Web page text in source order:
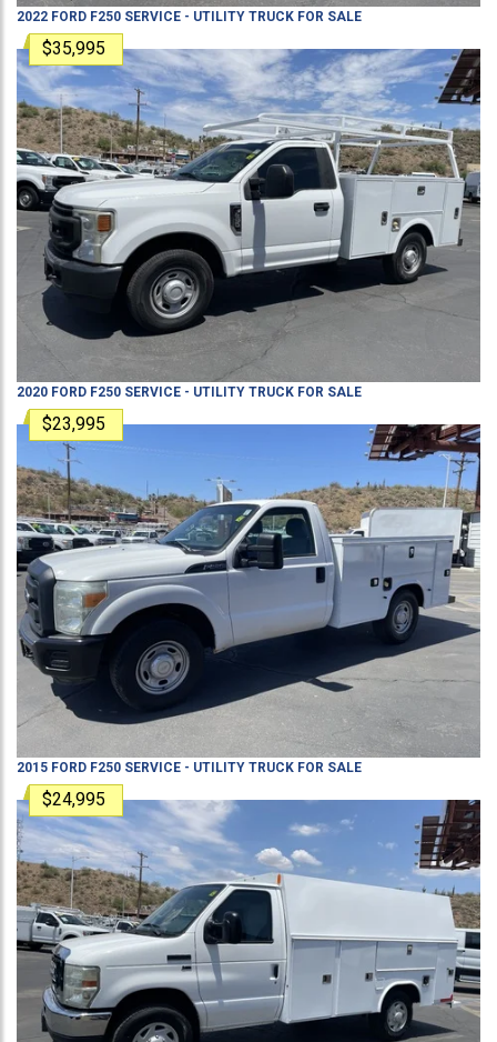
2022 FORD F250 SERVICE - UTILITY TRUCK FOR SALE
$35,995
2020 FORD F250 SERVICE - UTILITY TRUCK FOR SALE
$23,995
2015 FORD F250 SERVICE - UTILITY TRUCK FOR SALE
$24,995